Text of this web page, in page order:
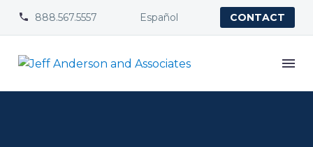

 888.567.5557 Español CONTACT